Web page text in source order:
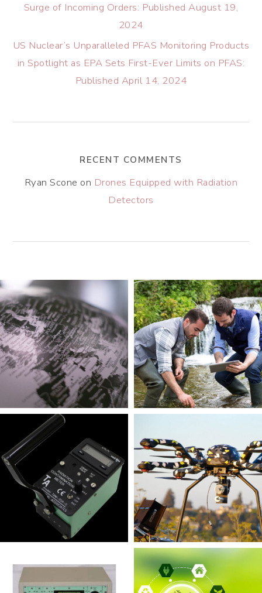
Surge of Incoming Orders: Published August 19,
2024
US Nuclear’s Unparalleled PFAS Monitoring Products
in Spotlight as EPA Sets First-Ever Limits on PFAS:
Published April 14, 2024
RECENT COMMENTS
Ryan Scone on Drones Equipped with Radiation
Detectors